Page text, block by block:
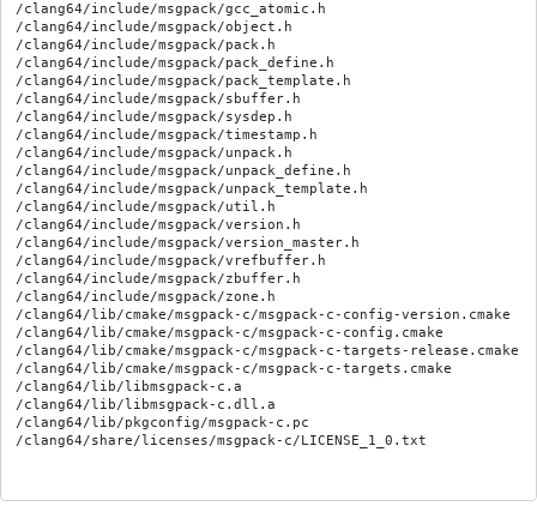
/clang64/include/msgpack/gcc_atomic.h
/clang64/include/msgpack/object.h
/clang64/include/msgpack/pack.h
/clang64/include/msgpack/pack_define.h
/clang64/include/msgpack/pack_template.h
/clang64/include/msgpack/sbuffer.h
/clang64/include/msgpack/sysdep.h
/clang64/include/msgpack/timestamp.h
/clang64/include/msgpack/unpack.h
/clang64/include/msgpack/unpack_define.h
/clang64/include/msgpack/unpack_template.h
/clang64/include/msgpack/util.h
/clang64/include/msgpack/version.h
/clang64/include/msgpack/version_master.h
/clang64/include/msgpack/vrefbuffer.h
/clang64/include/msgpack/zbuffer.h
/clang64/include/msgpack/zone.h
/clang64/lib/cmake/msgpack-c/msgpack-c-config-version.cmake
/clang64/lib/cmake/msgpack-c/msgpack-c-config.cmake
/clang64/lib/cmake/msgpack-c/msgpack-c-targets-release.cmake
/clang64/lib/cmake/msgpack-c/msgpack-c-targets.cmake
/clang64/lib/libmsgpack-c.a
/clang64/lib/libmsgpack-c.dll.a
/clang64/lib/pkgconfig/msgpack-c.pc